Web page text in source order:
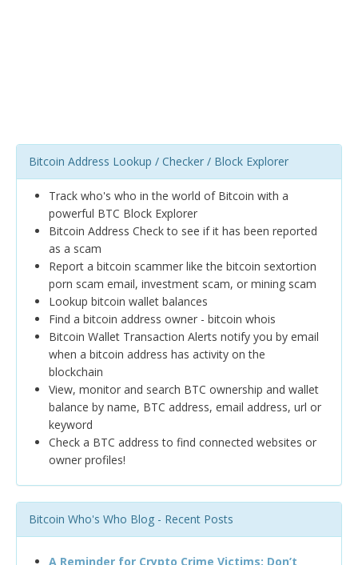
Bitcoin Address Lookup / Checker / Block Explorer
Track who's who in the world of Bitcoin with a
powerful BTC Block Explorer
Bitcoin Address Check to see if it has been reported
as a scam
Report a bitcoin scammer like the bitcoin sextortion
porn scam email, investment scam, or mining scam
Lookup bitcoin wallet balances
Find a bitcoin address owner - bitcoin whois
Bitcoin Wallet Transaction Alerts notify you by email
when a bitcoin address has activity on the
blockchain
View, monitor and search BTC ownership and wallet
balance by name, BTC address, email address, url or
keyword
Check a BTC address to find connected websites or
owner profiles!
Bitcoin Who's Who Blog - Recent Posts
A Reminder for Crypto Crime Victims: Don’t